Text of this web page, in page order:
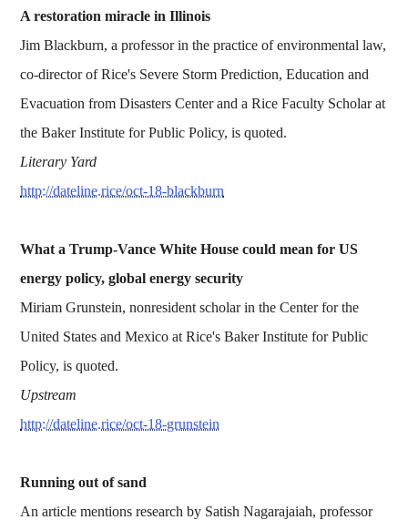
A restoration miracle in Illinois
Jim Blackburn, a professor in the practice of environmental law,
co-director of Rice's Severe Storm Prediction, Education and
Evacuation from Disasters Center and a Rice Faculty Scholar at
the Baker Institute for Public Policy, is quoted.
Literary Yard
http://dateline.rice/oct-18-blackburn
What a Trump-Vance White House could mean for US
energy policy, global energy security
Miriam Grunstein, nonresident scholar in the Center for the
United States and Mexico at Rice's Baker Institute for Public
Policy, is quoted.
Upstream
http://dateline.rice/oct-18-grunstein
Running out of sand
An article mentions research by Satish Nagarajaiah, professor